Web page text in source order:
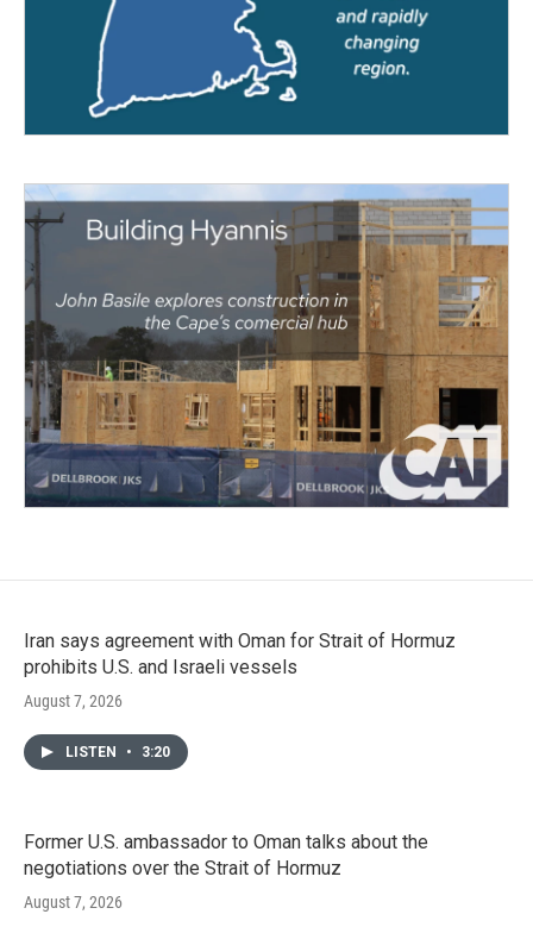
Iran says agreement with Oman for Strait of Hormuz
prohibits U.S. and Israeli vessels
August 7, 2026
LISTEN • 3:20
Former U.S. ambassador to Oman talks about the
negotiations over the Strait of Hormuz
August 7, 2026